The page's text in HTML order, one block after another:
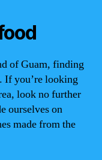
of Guam, finding
If you’re looking
look no further
ourselves on
made from the